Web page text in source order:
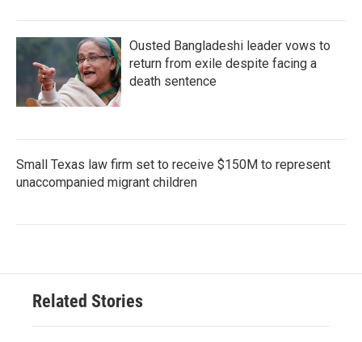
Ousted Bangladeshi leader vows to
return from exile despite facing a
death sentence
Small Texas law firm set to receive $150M to represent
unaccompanied migrant children
Related Stories